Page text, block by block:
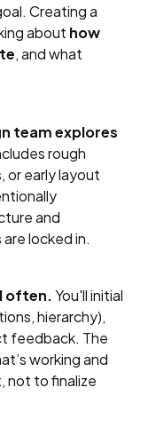
Creating a
about how
, and what
team explores
rough
or early layout
and
locked in.
often.You'll initial
hierarchy),
feedback. The
working and
not to finalize